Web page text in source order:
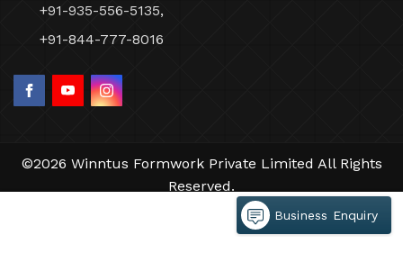
+91-935-556-5135,
+91-844-777-8016
©2026 Winntus Formwork Private Limited All Rights
Reserved.
by Webpulse -Web Designing,
Branding Company
Business Enquiry